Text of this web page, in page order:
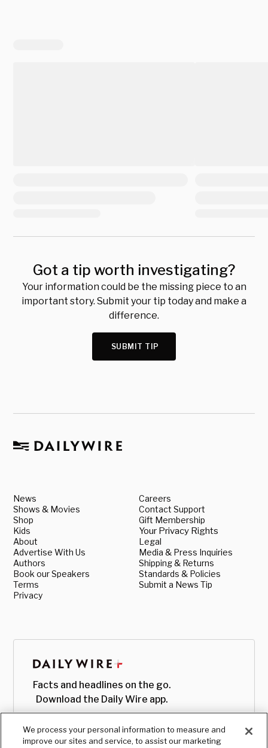
Got a tip worth investigating?
Your information could be the missing piece to an
important story. Submit your tip today and make a
difference.
SUBMIT TIP
News
Shows & Movies
Shop
Kids
About
Advertise With Us
Authors
Book our Speakers
Terms
Privacy
Careers
Contact Support
Gift Membership
Your Privacy Rights
Legal
Media & Press Inquiries
Shipping & Returns
Standards & Policies
Submit a News Tip
Facts and headlines on the go.
Download the Daily Wire app.
We process your personal information to measure and
improve our sites and service, to assist our marketing